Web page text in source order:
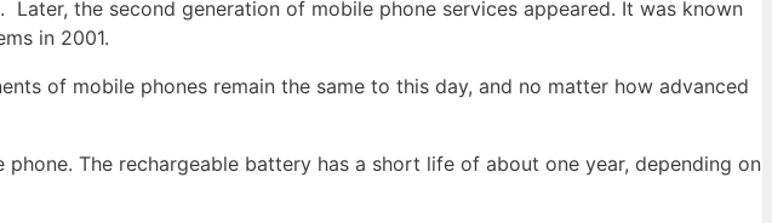
the second generation of mobile phone services appeared. It was known
in 2001.
of mobile phones remain the same to this day, and no matter how advanced
The rechargeable battery has a short life of about one year, depending on